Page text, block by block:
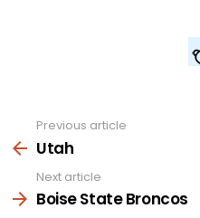
more
Previous article
Utah
Next article
Boise State Broncos